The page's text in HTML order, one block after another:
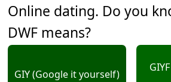
Online dating. Do you
DWF means?
GIY (Google it yourself)